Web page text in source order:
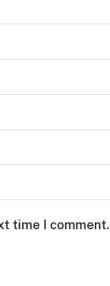
time I comment.